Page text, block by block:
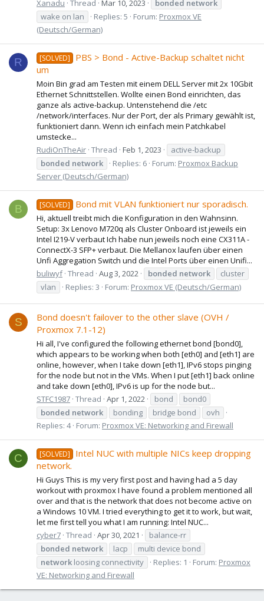
Xanadu Thread Mar 10, 2023 bonded network
wake on lan
Replies: 5 Forum: Proxmox VE
(Deutsch/German)
R [SOLVED]
PBS > Bond - Active-Backup schaltet nicht
um
Moin Bin grad am Testen mit einem DELL Server mit 2x 10Gbit
Ethernet Schnittstellen. Wollte einen Bond einrichten, das
ganze als active-backup. Untenstehend die /etc
/network/interfaces. Nur der Port, der als Primary gewählt ist,
funktioniert dann. Wenn ich einfach mein Patchkabel
umstecke...
RudiOnTheAir Thread Feb 1, 2023
active-backup
bonded network Replies: 6 Forum: Proxmox Backup
Server (Deutsch/German)
B [SOLVED] Bond mit VLAN funktioniert nur sporadisch.
Hi, aktuell treibt mich die Konfiguration in den Wahnsinn.
Setup: 3x Lenovo M720q als Cluster Onboard ist jeweils ein
Intel I219-V verbaut Ich habe nun jeweils noch eine CX311A -
ConnectX-3 SFP+ verbaut. Die Mellanox laufen über einen
Unfi Aggregation Switch und die Intel Ports über einen Unifi...
buliwyf Thread Aug 3, 2022 bonded network
cluster
vlan
Replies: 3 Forum: Proxmox VE (Deutsch/German)
S
Bond doesn't failover to the other slave (OVH /
Proxmox 7.1-12)
Hi all, I've configured the following ethernet bond [bond0],
which appears to be working when both [eth0] and [eth1] are
online, however, when I take down [eth1], IPv6 stops pinging
for the node but not in the VMs. When I put [eth1] back online
and take down [eth0], IPv6 is up for the node but...
STFC1987 Thread Apr 1, 2022 bond
bond0
bonded network bonding bridge bond
ovh
Replies: 4 Forum: Proxmox VE: Networking and Firewall
C [SOLVED]
Intel NUC with multiple NICs keep dropping
network.
Hi Guys This is my very first post and having had a 5 day
workout with proxmox I have found a problem mentioned all
over and that is the network that does not become active on
a Windows 10 VM. I tried everything to get it to work, but wait,
let me first tell you what I am running: Intel NUC...
cyber7 Thread Apr 30, 2021
balance-rr
bonded network lacp
multi device bond
network loosing connectivity Replies: 1 Forum: Proxmox
VE: Networking and Firewall